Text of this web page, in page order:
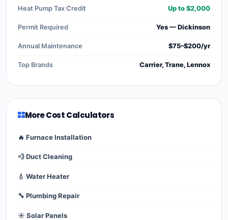
Heat Pump Tax Credit Up to $2,000
Permit Required Yes — Dickinson
Annual Maintenance $75–$200/yr
Top Brands Carrier, Trane, Lennox
More Cost Calculators
🔥 Furnace Installation
💨 Duct Cleaning
💧 Water Heater
🔧 Plumbing Repair
☀️ Solar Panels